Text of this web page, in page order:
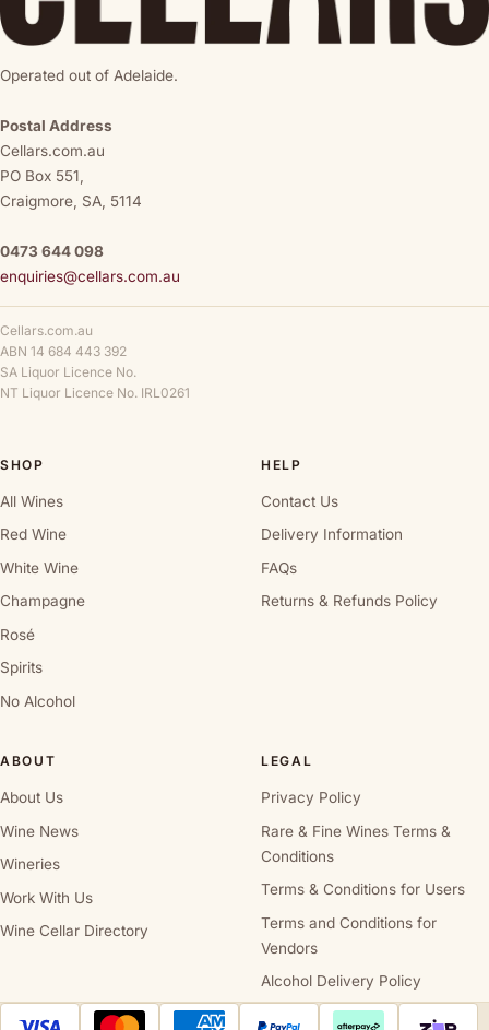
Operated out of Adelaide.
Postal Address
Cellars.com.au
PO Box 551,
Craigmore, SA, 5114
0473 644 098
enquiries@cellars.com.au
Cellars.com.au
ABN 14 684 443 392
SA Liquor Licence No.
NT Liquor Licence No. IRL0261
SHOP
All Wines
Red Wine
White Wine
Champagne
Rosé
Spirits
No Alcohol
HELP
Contact Us
Delivery Information
FAQs
Returns & Refunds Policy
ABOUT
About Us
Wine News
Wineries
Work With Us
Wine Cellar Directory
LEGAL
Privacy Policy
Rare & Fine Wines Terms &
Conditions
Terms & Conditions for Users
Terms and Conditions for
Vendors
Alcohol Delivery Policy